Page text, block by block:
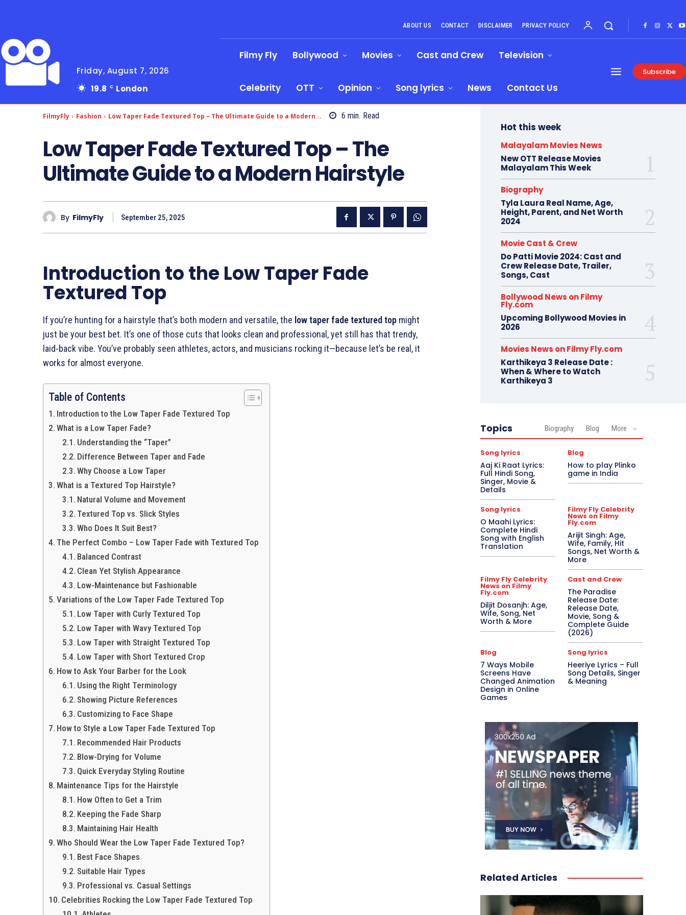
Friday, August 7, 2026
19.8
C London
ABOUT US CONTACT DISCLAIMER PRIVACY POLICY
Filmy Fly Bollywood Movies Cast and Crew Television
Celebrity OTT Opinion Song lyrics News Contact Us
Subscribe
FilmyFly Fashion Low Taper Fade Textured Top – The Ultimate Guide to a Modern... 6 min. Read
Low Taper Fade Textured Top – The
Ultimate Guide to a Modern Hairstyle
By FilmyFly September 25, 2025
Introduction to the Low Taper Fade
Textured Top
If you’re hunting for a hairstyle that’s both modern and versatile, the low taper fade textured top might
just be your best bet. It’s one of those cuts that looks clean and professional, yet still has that trendy,
laid-back vibe. You’ve probably seen athletes, actors, and musicians rocking it—because let’s be real, it
works for almost everyone.
Table of Contents
Introduction to the Low Taper Fade Textured Top
What is a Low Taper Fade?
Understanding the “Taper”
Difference Between Taper and Fade
Why Choose a Low Taper
What is a Textured Top Hairstyle?
Natural Volume and Movement
Textured Top vs. Slick Styles
Who Does It Suit Best?
The Perfect Combo – Low Taper Fade with Textured Top
Balanced Contrast
Clean Yet Stylish Appearance
Low-Maintenance but Fashionable
Variations of the Low Taper Fade Textured Top
Low Taper with Curly Textured Top
Low Taper with Wavy Textured Top
Low Taper with Straight Textured Top
Low Taper with Short Textured Crop
How to Ask Your Barber for the Look
Using the Right Terminology
Showing Picture References
Customizing to Face Shape
How to Style a Low Taper Fade Textured Top
Recommended Hair Products
Blow-Drying for Volume
Quick Everyday Styling Routine
Maintenance Tips for the Hairstyle
How Often to Get a Trim
Keeping the Fade Sharp
Maintaining Hair Health
Who Should Wear the Low Taper Fade Textured Top?
Best Face Shapes
Suitable Hair Types
Professional vs. Casual Settings
Celebrities Rocking the Low Taper Fade Textured Top
Hot this week
Malayalam Movies News
New OTT Release Movies
Malayalam This Week
Biography
Tyla Laura Real Name, Age,
Height, Parent, and Net Worth
2024
Movie Cast & Crew
Do Patti Movie 2024: Cast and
Crew Release Date, Trailer,
Songs, Cast
Bollywood News on Filmy
Fly.com
Upcoming Bollywood Movies in
2026
Movies News on Filmy Fly.com
Karthikeya 3 Release Date :
When & Where to Watch
Karthikeya 3
Topics Biography Blog More
Song lyrics
Aaj Ki Raat Lyrics:
Full Hindi Song,
Singer, Movie &
Details
Blog
How to play Plinko
game in India
Song lyrics
O Maahi Lyrics:
Complete Hindi
Song with English
Translation
Filmy Fly Celebrity
News on Filmy
Fly.com
Arijit Singh: Age,
Wife, Family, Hit
Songs, Net Worth &
More
Filmy Fly Celebrity
News on Filmy
Fly.com
Diljit Dosanjh: Age,
Wife, Song, Net
Worth & More
Cast and Crew
The Paradise
Release Date:
Release Date,
Movie, Song &
Complete Guide
(2026)
Blog
7 Ways Mobile
Screens Have
Changed Animation
Design in Online
Games
Song lyrics
Heeriye Lyrics – Full
Song Details, Singer
& Meaning
Related Articles